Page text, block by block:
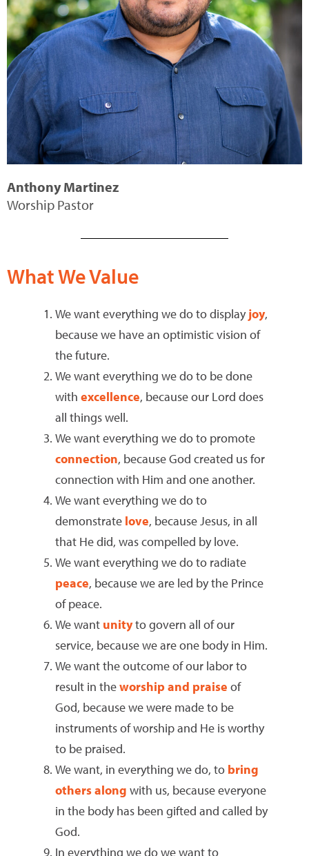
Anthony Martinez
Worship Pastor
What We Value
We want everything we do to displayjoy,
because we have an optimistic vision of
the future.
We want everything we do to be done
with excellence, because our Lord does
all things well.
We want everything we do to promote
connection, because God created us for
connection with Him and one another.
We want everything we do to
demonstrate love, because Jesus, in all
that He did, was compelled by love.
We want everything we do to radiate
peace, because we are led by the Prince
of peace.
We want unityto govern all of our
service, because we are one body in Him.
We want the outcome of our labor to
result in theworship and praise of
God, because we were made to be
instruments of worship and He is worthy
to be praised.
We want, in everything we do, to bring
others along with us, because everyone
in the body has been gifted and called by
God.
In everything we do we want to